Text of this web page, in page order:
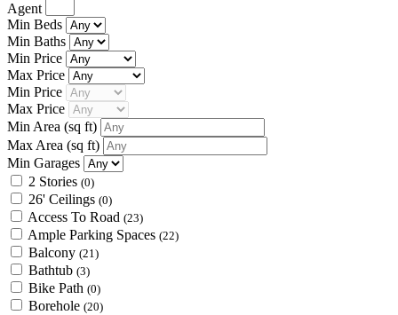
Agent
Min Beds
Min Baths
Min Price
Max Price
Min Price
Max Price
Min Area (sq ft)
Max Area (sq ft)
Min Garages
2 Stories (0)
26' Ceilings (0)
Access To Road (23)
Ample Parking Spaces (22)
Balcony (21)
Bathtub (3)
Bike Path (0)
Borehole (20)